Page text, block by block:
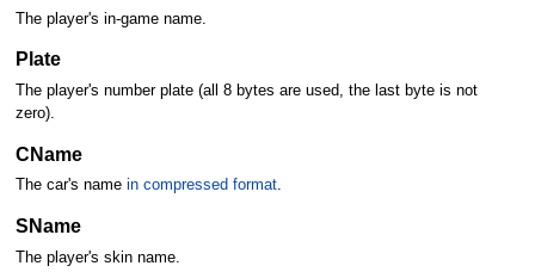
The player's in-game name.
Plate
The player's number plate (all 8 bytes are used, the last byte is not
zero).
CName
The car's name in compressed format.
SName
The player's skin name.